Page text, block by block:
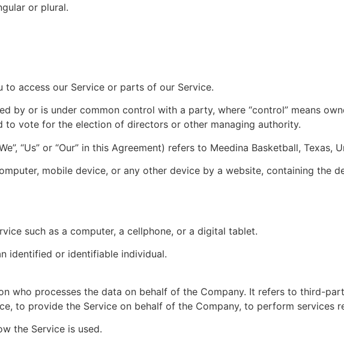
or plural.
to access our Service or parts of our Service.
by or is under common control with a party, where “control” means
to vote for the election of directors or other managing authority.
“Us” or “Our” in this Agreement) refers to Meedina Basketball, Texas,
mobile device, or any other device by a website, containing the
such as a computer, a cellphone, or a digital tablet.
identified or identifiable individual.
who processes the data on behalf of the Company. It refers to third-
to provide the Service on behalf of the Company, to perform services
the Service is used.